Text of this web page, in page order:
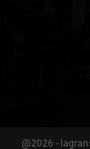
@2026 -